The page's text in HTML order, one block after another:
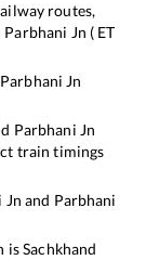
routes,
Parbhani Jn ( ET
Parbhani Jn
Parbhani Jn
train timings
Jn and Parbhani
isSachkhand